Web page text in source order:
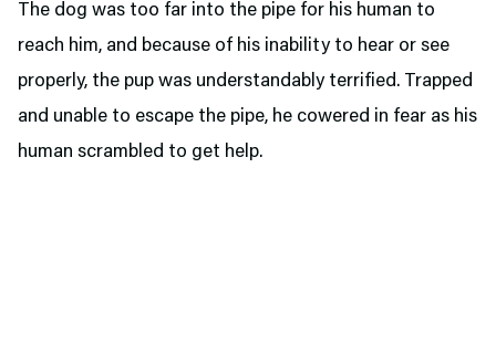
The dog was too far into the pipe for his human to
reach him, and because of his inability to hear or see
properly, the pup was understandably terrified. Trapped
and unable to escape the pipe, he cowered in fear as his
human scrambled to get help.